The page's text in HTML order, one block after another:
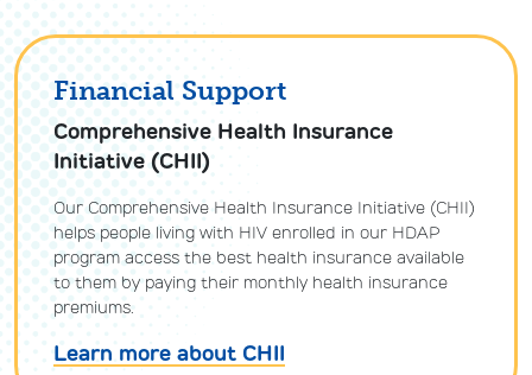
Financial Support
Comprehensive Health Insurance
Initiative (CHII)
Our Comprehensive Health Insurance Initiative (CHII)
helps people living with HIV enrolled in our HDAP
program access the best health insurance available
to them by paying their monthly health insurance
premiums.
Learn more about CHII